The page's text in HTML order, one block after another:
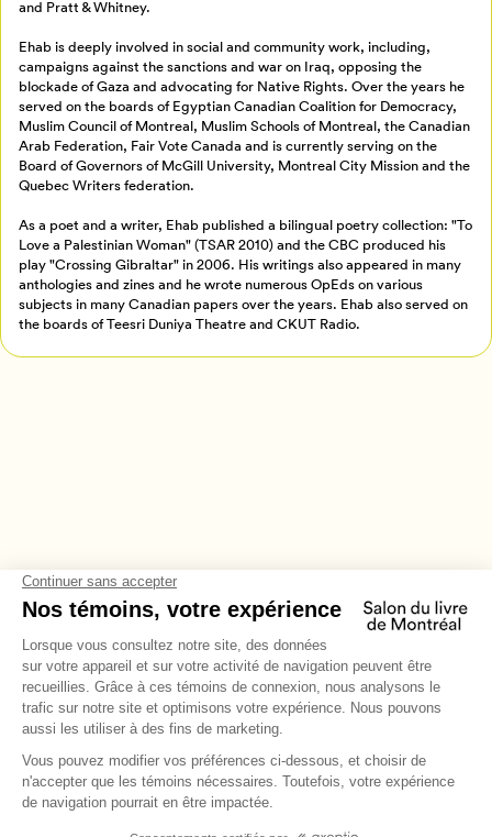
Retour à l’accueil
and Pratt & Whitney.
Ehab is deeply involved in social and community work, including,
campaigns against the sanctions and war on Iraq, opposing the
blockade of Gaza and advocating for Native Rights. Over the years he
served on the boards of Egyptian Canadian Coalition for Democracy,
Muslim Council of Montreal, Muslim Schools of Montreal, the Canadian
Arab Federation, Fair Vote Canada and is currently serving on the
Board of Governors of McGill University, Montreal City Mission and the
Quebec Writers federation.
As a poet and a writer, Ehab published a bilingual poetry collection: "To
Love a Palestinian Woman" (TSAR 2010) and the CBC produced his
play "Crossing Gibraltar" in 2006. His writings also appeared in many
anthologies and zines and he wrote numerous OpEds on various
subjects in many Canadian papers over the years. Ehab also served on
the boards of Teesri Duniya Theatre and CKUT Radio.
Annuler